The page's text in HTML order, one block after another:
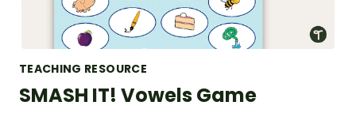
TEACHING RESOURCE
SMASH IT! Vowels Game